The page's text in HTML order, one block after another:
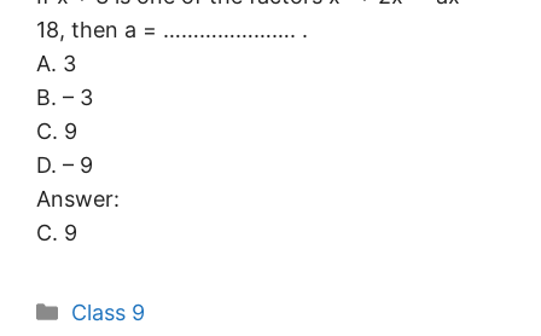
18, then a = …………………. .
A. 3
B. – 3
C. 9
D. – 9
Answer:
C. 9
Categories
Class 9